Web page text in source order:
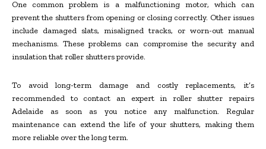
One common problem is a malfunctioning motor, which can
prevent the shutters from opening or closing correctly. Other issues
include damaged slats, misaligned tracks, or worn-out manual
mechanisms. These problems can compromise the security and
insulation that roller shutters provide.
To avoid long-term damage and costly replacements, it’s
recommended to contact an expert in roller shutter repairs
Adelaide as soon as you notice any malfunction. Regular
maintenance can extend the life of your shutters, making them
more reliable over the long term.